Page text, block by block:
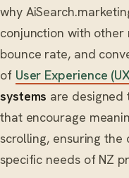
why
conjunction with
bounce rate, and
of User Experience
systems are designed
that encourage
scrolling, ensuring
specific needs of NZ